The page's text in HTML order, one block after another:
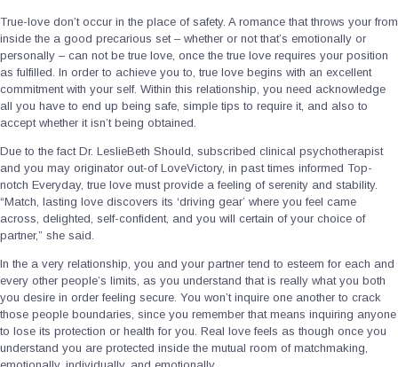
True-love don’t occur in the place of safety. A romance that throws your from
inside the a good precarious set – whether or not that’s emotionally or
personally – can not be true love, once the true love requires your position
as fulfilled. In order to achieve you to, true love begins with an excellent
commitment with your self. Within this relationship, you need acknowledge
all you have to end up being safe, simple tips to require it, and also to
accept whether it isn’t being obtained.
Due to the fact Dr. LeslieBeth Should, subscribed clinical psychotherapist
and you may originator out-of LoveVictory, in past times informed Top-
notch Everyday, true love must provide a feeling of serenity and stability.
“Match, lasting love discovers its ‘driving gear’ where you feel came
across, delighted, self-confident, and you will certain of your choice of
partner,” she said.
In the a very relationship, you and your partner tend to esteem for each and
every other people’s limits, as you understand that is really what you both
you desire in order feeling secure. You won’t inquire one another to crack
those people boundaries, since you remember that means inquiring anyone
to lose its protection or health for you. Real love feels as though once you
understand you are protected inside the mutual room of matchmaking,